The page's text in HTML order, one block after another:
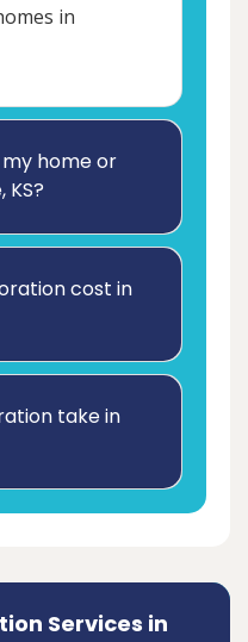
in
home or
cost in
take in
Services in